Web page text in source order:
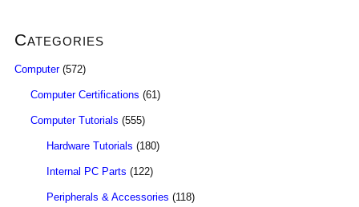
Categories
Computer(572)
Computer Certifications (61)
Computer Tutorials (555)
Hardware Tutorials (180)
Internal PC Parts (122)
Peripherals & Accessories (118)